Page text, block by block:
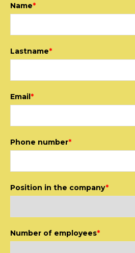
Name*
Lastname*
Email*
Phone number*
Position in the company*
Number of employees*